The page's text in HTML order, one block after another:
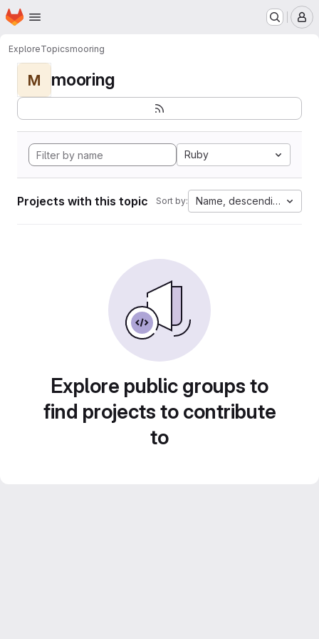
Skip to main content
Homepage
ExploreTopicsmooring
M mooring
Ruby
Projects with this topic Sort by: Name, descending
Explore public groups to
find projects to contribute
to